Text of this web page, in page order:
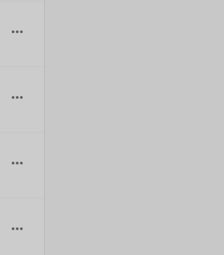
more_horiz
more_horiz
more_horiz
more_horiz